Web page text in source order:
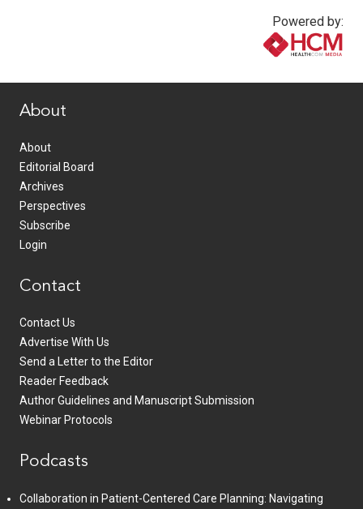
Powered by:
About
About
Editorial Board
Archives
Perspectives
Subscribe
Login
Contact
Contact Us
Advertise With Us
Send a Letter to the Editor
Reader Feedback
Author Guidelines and Manuscript Submission
Webinar Protocols
Podcasts
Collaboration in Patient-Centered Care Planning: Navigating